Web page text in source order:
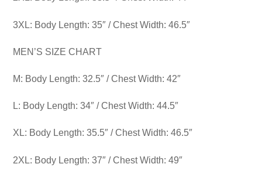
3XL: Body Length: 35″ / Chest Width: 46.5″
MEN’S SIZE CHART
M: Body Length: 32.5″ / Chest Width: 42″
L: Body Length: 34″ / Chest Width: 44.5″
XL: Body Length: 35.5″ / Chest Width: 46.5″
2XL: Body Length: 37″ / Chest Width: 49″